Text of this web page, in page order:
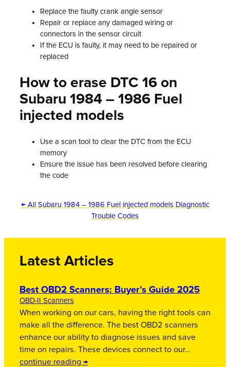
Replace the faulty crank angle sensor
Repair or replace any damaged wiring or
connectors in the sensor circuit
If the ECU is faulty, it may need to be repaired or
replaced
How to erase DTC 16 on
Subaru 1984 – 1986 Fuel
injected models
Use a scan tool to clear the DTC from the ECU
memory
Ensure the issue has been resolved before clearing
the code
← All Subaru 1984 – 1986 Fuel injected models Diagnostic
Trouble Codes
Latest Articles
Best OBD2 Scanners: Buyer’s Guide 2025
OBD-II Scanners
When working on our cars, having the right tools can
make all the difference. The best OBD2 scanners
enhance our ability to diagnose issues and save
time on repairs. These devices connect to our…
continue reading →